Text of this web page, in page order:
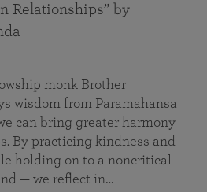
Relationships” by
monk Brother
wisdom from Paramahansa
can bring greater harmony
By practicing kindness and
holding on to a noncritical
— we reflect in…